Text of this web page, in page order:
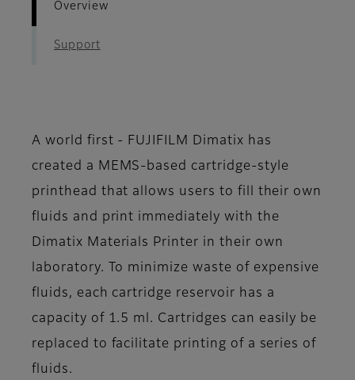
Overview
Support
A world first - FUJIFILM Dimatix has
created a MEMS-based cartridge-style
printhead that allows users to fill their own
fluids and print immediately with the
Dimatix Materials Printer in their own
laboratory. To minimize waste of expensive
fluids, each cartridge reservoir has a
capacity of 1.5 ml. Cartridges can easily be
replaced to facilitate printing of a series of
fluids.